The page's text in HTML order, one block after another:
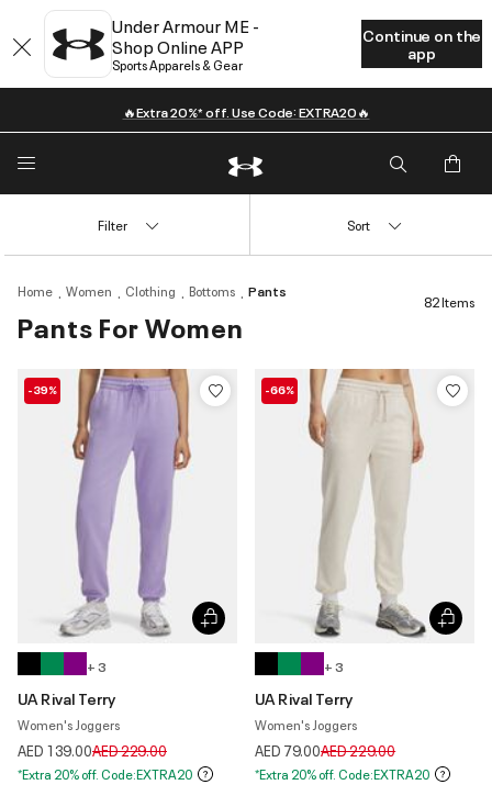
Under Armour ME -
Shop Online APP
Sports Apparels & Gear
Continue on the
app
🔥Extra 20%* off. Use Code: EXTRA20🔥
Home Women Clothing Bottoms Pants
Pants For Women
82 Items
Filter Sort
-39%
+ 3
UA Rival Terry
Women's Joggers
AED 139.00Price reduced from
AED 229.00to
*Extra 20% off. Code:EXTRA20
-66%
+ 3
UA Rival Terry
Women's Joggers
AED 79.00Price reduced from
AED 229.00to
*Extra 20% off. Code:EXTRA20